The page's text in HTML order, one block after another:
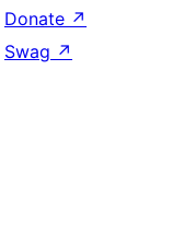
Donate ↗
Swag ↗